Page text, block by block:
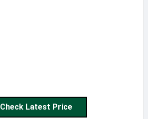
Check Latest Price